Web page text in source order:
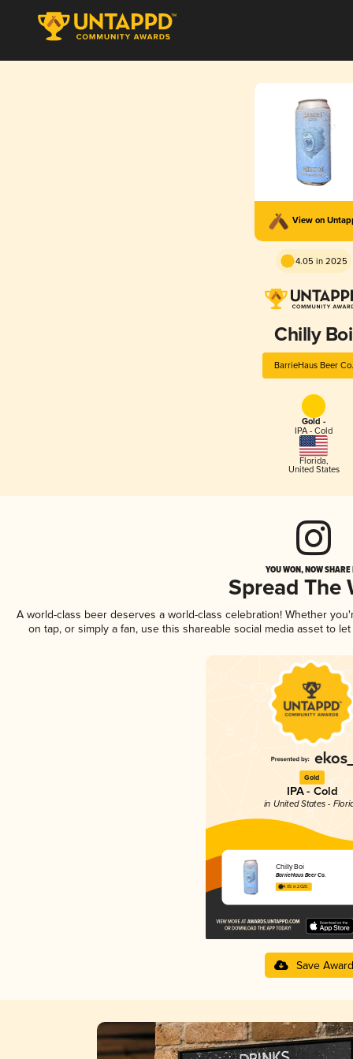
View on
4.05 in 2025
Chilly Boi
BarrieHaus Beer Co.
Gold -
IPA - Cold
Florida,
United States
YOU WON, NOW
Spread The
A world-class beer deserves a world-class celebration! Whether
on tap, or simply a fan, use this shareable social media asset to
Gold
IPA - Cold
in United States -
Chilly Boi
BarrieHaus Beer Co.
4.05 in 2025
Save Award